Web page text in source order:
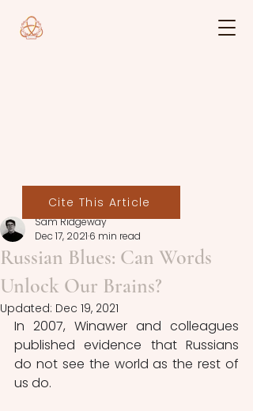
Russian Blues: Can Words
Unlock Our Brains?
Sam Ridgeway
Dec 17, 2021 6 min read
Updated: Dec 19, 2021
In 2007, Winawer and colleagues
published evidence that Russians
do not see the world as the rest of
us do.
Cite This Article